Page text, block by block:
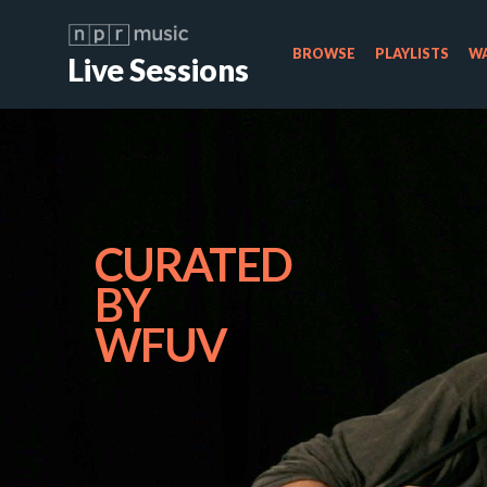
Live Sessions BROWSE PLAYLISTS
CURATED
BY
WFUV